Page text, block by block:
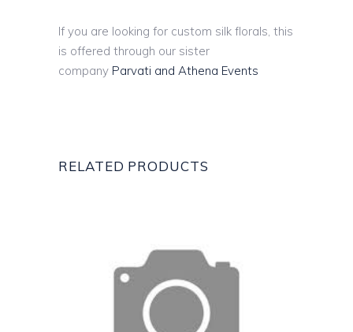
If you are looking for custom silk florals, this
is offered through our sister
company Parvati and Athena Events
RELATED PRODUCTS